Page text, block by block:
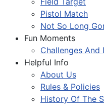
Pistol Match
Not So Long
Fun Moments
Challenges And
Helpful Info
About Us
Rules & Policies
History Of The